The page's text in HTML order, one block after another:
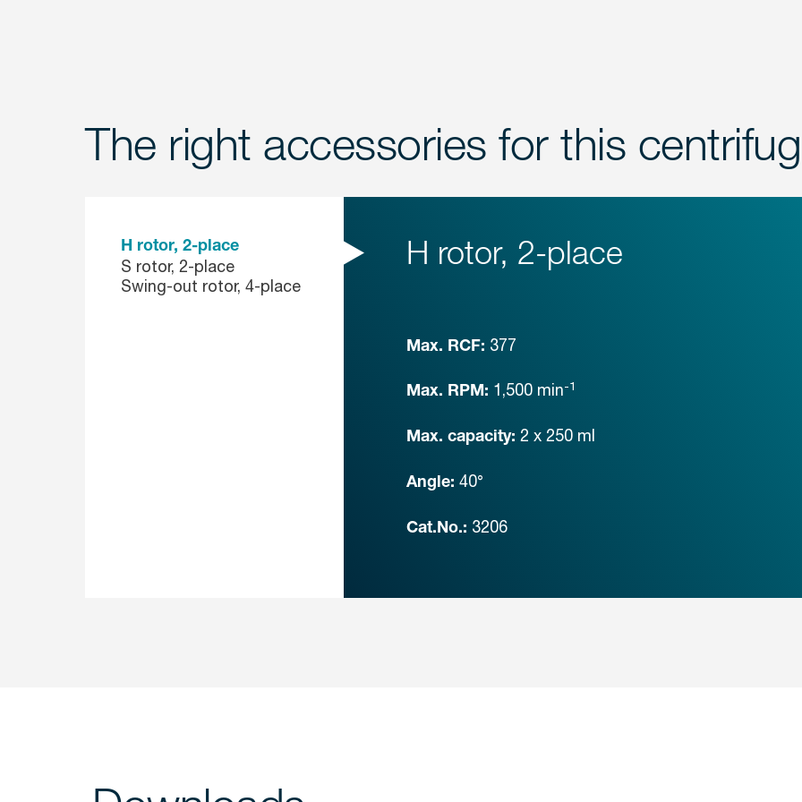
The right accessories for this
H rotor, 2-place
S rotor, 2-place
Swing-out rotor, 4-place
H rotor, 2-place
Max. RCF: 377
Max. RPM: 1,500 min-1
Max. capacity: 2 x 250 ml
Angle: 40°
Cat.No.: 3206